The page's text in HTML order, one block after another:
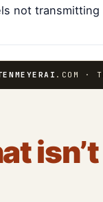
not
.COM ·
isn’t